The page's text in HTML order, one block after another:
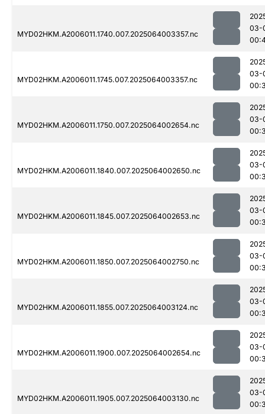
MYD02HKM.A2006011.1740.007.2025064003357.nc
03-
MYD02HKM.A2006011.1745.007.2025064003357.nc
03-
MYD02HKM.A2006011.1750.007.2025064002654.nc
03-
MYD02HKM.A2006011.1840.007.2025064002650.nc
03-
MYD02HKM.A2006011.1845.007.2025064002653.nc
03-
MYD02HKM.A2006011.1850.007.2025064002750.nc
03-
MYD02HKM.A2006011.1855.007.2025064003124.nc
03-
MYD02HKM.A2006011.1900.007.2025064002654.nc
03-
MYD02HKM.A2006011.1905.007.2025064003130.nc
03-